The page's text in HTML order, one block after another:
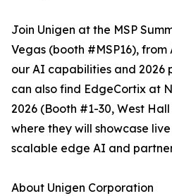
Join Unigen at the MSP
Vegas (booth #MSP16), from
our AI capabilities and 2026
can also find EdgeCortix at
2026 (Booth #1-30, West Hall
where they will showcase
scalable edge AI and
About Unigen Corporation